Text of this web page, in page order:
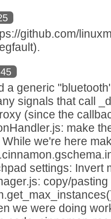
github.com/
a generic
signals that call
(since the
make
we're here
settings: Invert
copy/
we were doing